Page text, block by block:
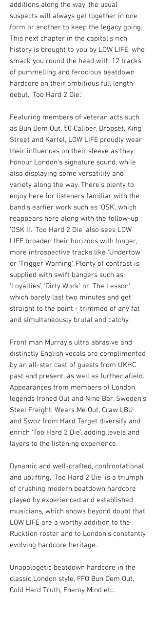
additions along the way, the usual
suspects will always get together in one
form or another to keep the legacy going.
This next chapter in the capital’s rich
history is brought to you by LOW LIFE, who
smack you round the head with 12 tracks
of pummelling and ferocious beatdown
hardcore on their ambitious full length
debut, ‘Too Hard 2 Die’.
Featuring members of veteran acts such
as Bun Dem Out, 50 Caliber, Dropset, King
Street and Kartel, LOW LIFE proudly wear
their influences on their sleeve as they
honour London’s signature sound, while
also displaying some versatility and
variety along the way. There’s plenty to
enjoy here for listeners familiar with the
band’s earlier work such as ‘OSK’, which
reappears here along with the follow-up
‘OSK II’. ‘Too Hard 2 Die’ also sees LOW
LIFE broaden their horizons with longer,
more introspective tracks like ‘Undertow’
or ‘Trigger Warning’. Plenty of contrast is
supplied with swift bangers such as
‘Loyalties’, ‘Dirty Work’ or ‘The Lesson’
which barely last two minutes and get
straight to the point - trimmed of any fat
and simultaneously brutal and catchy.
Front man Murray’s ultra abrasive and
distinctly English vocals are complimented
by an all-star cast of guests from UKHC
past and present, as well as further afield.
Appearances from members of London
legends Ironed Out and Nine Bar, Sweden’s
Steel Freight, Wears Me Out, Craw LBU
and Swoz from Hard Target diversify and
enrich ‘Too Hard 2 Die’, adding levels and
layers to the listening experience.
Dynamic and well-crafted, confrontational
and uplifting, ‘Too Hard 2 Die’ is a triumph
of crushing modern beatdown hardcore
played by experienced and established
musicians, which shows beyond doubt that
LOW LIFE are a worthy addition to the
Rucktion roster and to London’s constantly
evolving hardcore heritage.
Unapologetic beatdown hardcore in the
classic London style, FFO Bun Dem Out,
Cold Hard Truth, Enemy Mind etc.